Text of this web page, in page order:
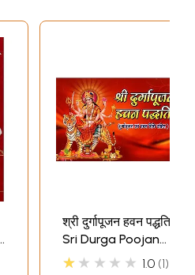
श्री दुर्गापूजन हवन पद्धति:
Sri Durga Poojan
Havan Paddhati
★★★★★ 1.0 1